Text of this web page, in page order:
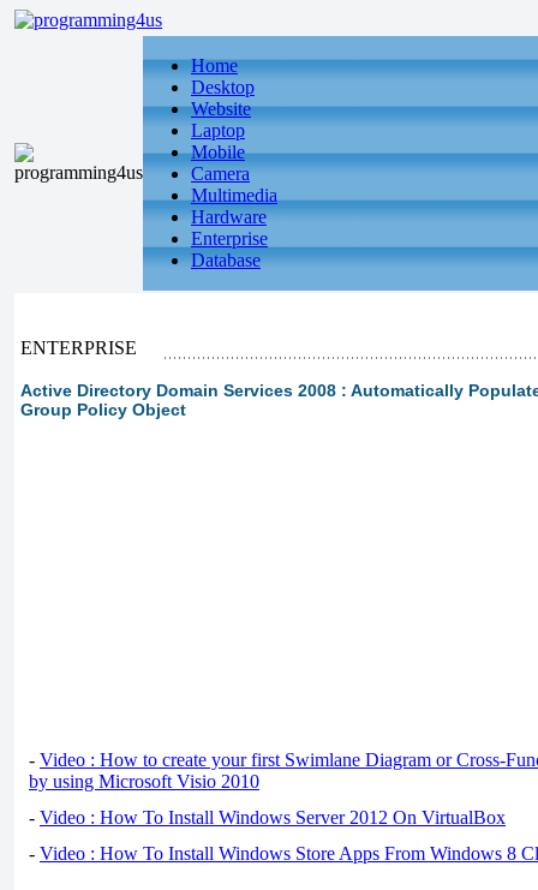
Home
Desktop
Website
Laptop
Mobile
Camera
Multimedia
Hardware
Enterprise
Database
ENTERPRISE
Active Directory Domain Services 2008 : Automatically
Group Policy Object
- Video : How to create your first Swimlane Diagram or Cross-
by using Microsoft Visio 2010
- Video : How To Install Windows Server 2012 On VirtualBox
- Video : How To Install Windows Store Apps From Windows 8